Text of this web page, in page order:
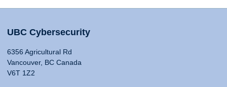
UBC Cybersecurity
6356 Agricultural Rd
Vancouver, BC Canada
V6T 1Z2